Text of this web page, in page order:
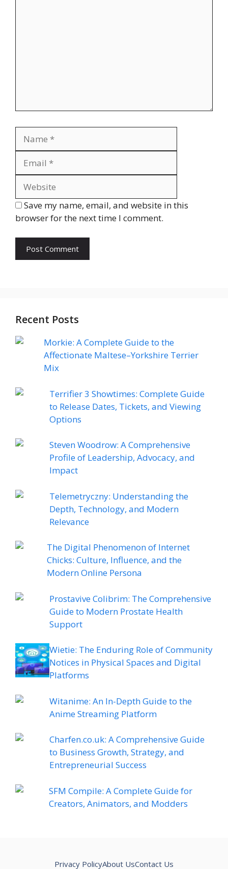
Save my name, email, and website in this
browser for the next time I comment.
Recent Posts
Morkie: A Complete Guide to the
Affectionate Maltese–Yorkshire Terrier
Mix
Terrifier 3 Showtimes: Complete Guide
to Release Dates, Tickets, and Viewing
Options
Steven Woodrow: A Comprehensive
Profile of Leadership, Advocacy, and
Impact
Telemetryczny: Understanding the
Depth, Technology, and Modern
Relevance
The Digital Phenomenon of Internet
Chicks: Culture, Influence, and the
Modern Online Persona
Prostavive Colibrim: The Comprehensive
Guide to Modern Prostate Health
Support
Wietie: The Enduring Role of Community
Notices in Physical Spaces and Digital
Platforms
Witanime: An In-Depth Guide to the
Anime Streaming Platform
Charfen.co.uk: A Comprehensive Guide
to Business Growth, Strategy, and
Entrepreneurial Success
SFM Compile: A Complete Guide for
Creators, Animators, and Modders
Privacy PolicyAbout UsContact Us